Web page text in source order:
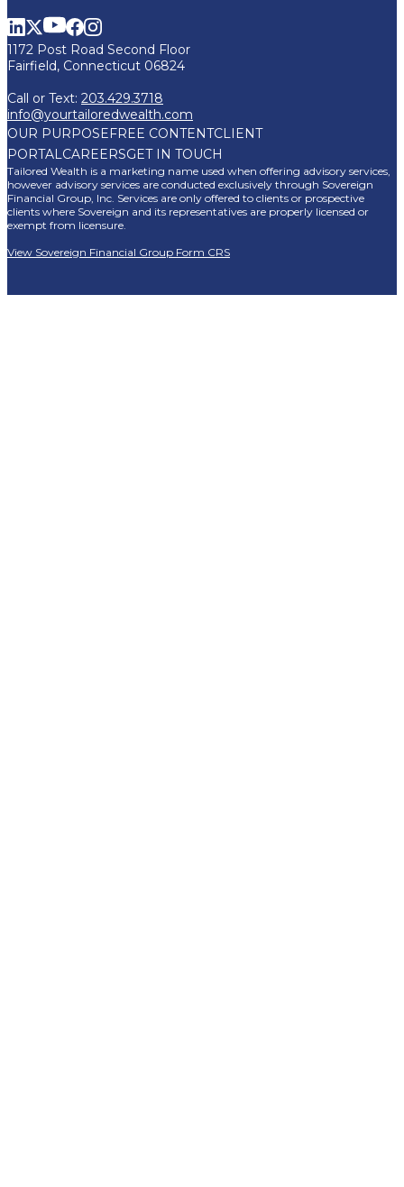
1172 Post Road Second Floor
Fairfield, Connecticut 06824
Call or Text: 203.429.3718
info@yourtailoredwealth.com
OUR PURPOSEFREE CONTENTCLIENT
PORTAL CAREERSGET IN TOUCH
Tailored Wealth is a marketing name used when offering advisory services,
however advisory services are conducted exclusively through Sovereign
Financial Group, Inc. Services are only offered to clients or prospective
clients where Sovereign and its representatives are properly licensed or
exempt from licensure.
View Sovereign Financial Group Form CRS